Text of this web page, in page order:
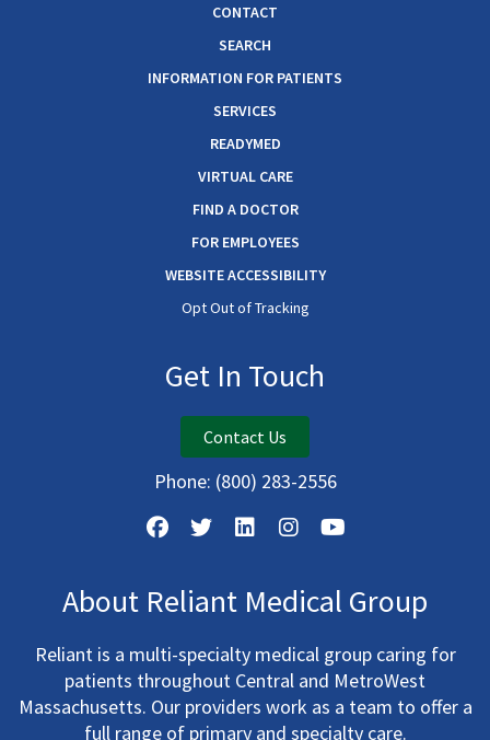
CONTACT
SEARCH
INFORMATION FOR PATIENTS
SERVICES
READYMED
VIRTUAL CARE
FIND A DOCTOR
FOR EMPLOYEES
WEBSITE ACCESSIBILITY
Opt Out of Tracking
Get In Touch
Contact Us
Phone: (800) 283-2556
About Reliant Medical Group
Reliant is a multi-specialty medical group caring for
patients throughout Central and MetroWest
Massachusetts. Our providers work as a team to offer a
full range of primary and specialty care.